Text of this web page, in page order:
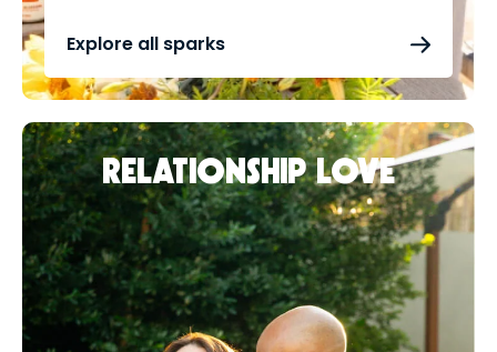
Explore all sparks
RELATIONSHIP LOVE